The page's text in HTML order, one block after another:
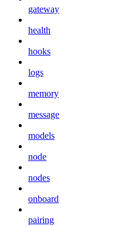
gateway
health
hooks
logs
memory
message
models
node
nodes
onboard
pairing